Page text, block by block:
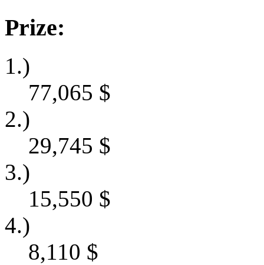
Prize:
1.)
77,065 $
2.)
29,745 $
3.)
15,550 $
4.)
8,110 $